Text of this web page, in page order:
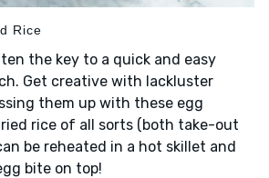
Rice
the key to a quick and easy
Get creative with lackluster
them up with these egg
rice of all sorts (both take-out
be reheated in a hot skillet and
bite on top!